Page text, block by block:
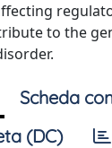
to the
Scheda
(DC)